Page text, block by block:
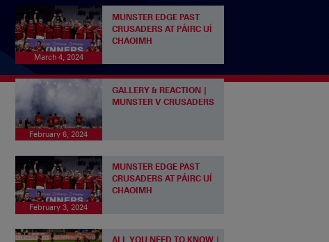
March 4, 2024
MUNSTER EDGE PAST
CRUSADERS AT PÁIRC UÍ
CHAOIMH
February 6, 2024
GALLERY & REACTION |
MUNSTER V CRUSADERS
February 3, 2024
MUNSTER EDGE PAST
CRUSADERS AT PÁIRC UÍ
CHAOIMH
ALL YOU NEED TO KNOW |